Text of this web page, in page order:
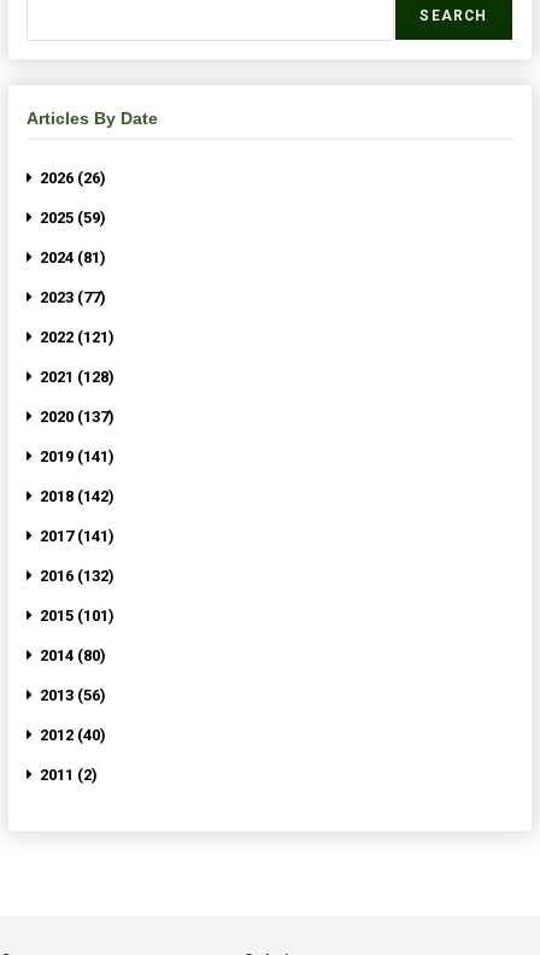
SEARCH
Articles By Date
2026 (26)
2025 (59)
2024 (81)
2023 (77)
2022 (121)
2021 (128)
2020 (137)
2019 (141)
2018 (142)
2017 (141)
2016 (132)
2015 (101)
2014 (80)
2013 (56)
2012 (40)
2011 (2)